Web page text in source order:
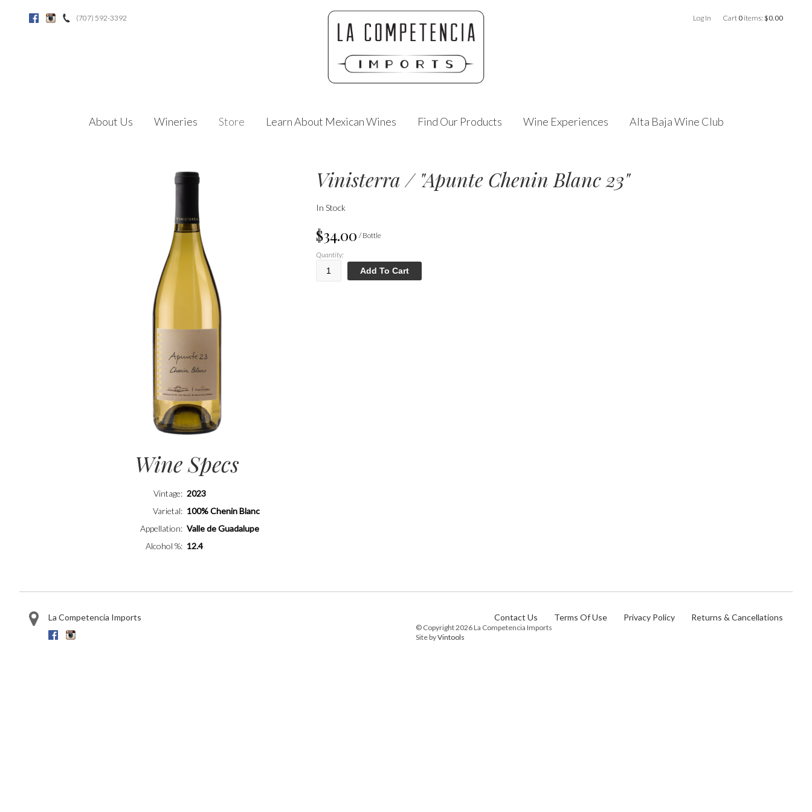
FacebookInstagram(707) 592-3392 Log In Cart 0 items: $0.00
About Us Wineries Store Learn About Mexican Wines Find Our Products Wine Experiences Alta Baja Wine Club
Vinisterra / "Apunte Chenin Blanc 23"
In Stock
$34.00 / Bottle
Quantity:
Add To Cart
Wine Specs
Vintage
2023
Varietal
100% Chenin Blanc
Appellation
Valle de Guadalupe
Alcohol %
12.4
La Competencia Imports
Facebook
Contact Us Terms Of Use Privacy Policy Returns & Cancellations
© Copyright 2026 La Competencia Imports
Site byVintools